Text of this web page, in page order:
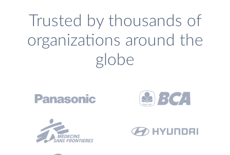
Trusted by thousands of
organizations around the
globe